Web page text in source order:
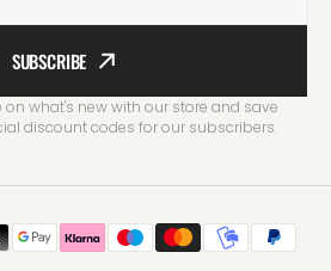
SUBSCRIBE
what's new with our store and save
discount codes for our subscribers.